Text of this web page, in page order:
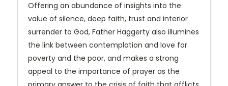
Offering an abundance of insights into the
value of silence, deep faith, trust and interior
surrender to God, Father Haggerty also illumines
the link between contemplation and love for
poverty and the poor, and makes a strong
appeal to the importance of prayer as the